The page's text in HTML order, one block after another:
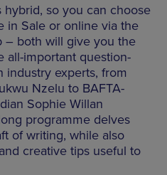
so you can choose
in Sale or online via the
– both will give you the
all-important question-
industry experts, from
Nzelu to BAFTA-
Sophie Willan
programme delves
of writing, while also
creative tips useful to